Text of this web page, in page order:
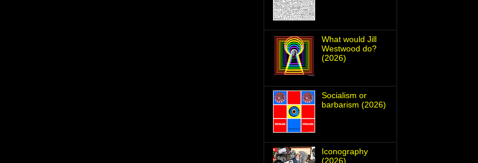
What would Jill
Westwood do?
(2026)
Socialism or
barbarism (2026)
Iconography
(2026)